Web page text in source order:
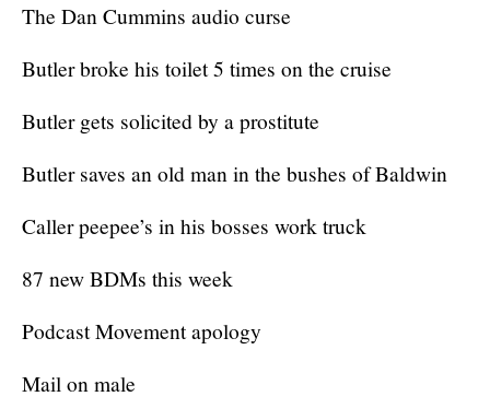
The Dan Cummins audio curse
Butler broke his toilet 5 times on the cruise
Butler gets solicited by a prostitute
Butler saves an old man in the bushes of Baldwin
Caller peepee’s in his bosses work truck
87 new BDMs this week
Podcast Movement apology
Mail on male